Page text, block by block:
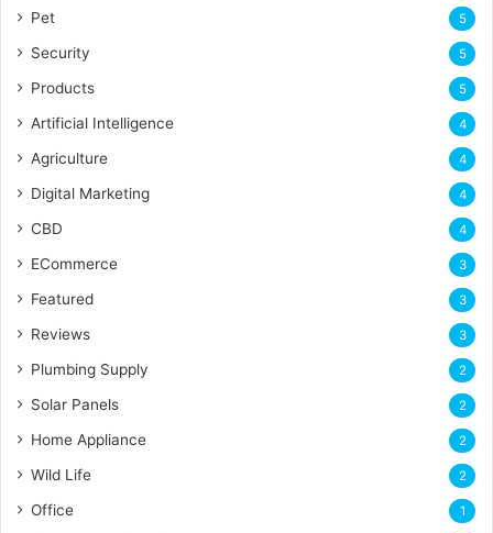
Pet 5
Security 5
Products 5
Artificial Intelligence 4
Agriculture 4
Digital Marketing 4
CBD 4
ECommerce 3
Featured 3
Reviews 3
Plumbing Supply 2
Solar Panels 2
Home Appliance 2
Wild Life 2
Office 1